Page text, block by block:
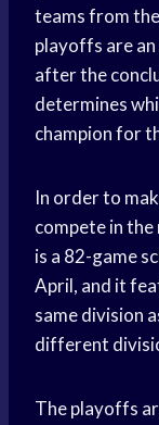
teams from
playoffs are
after the
determines
champion for
In order to
compete in
is a 82-game
April, and it
same division
different
The playoffs